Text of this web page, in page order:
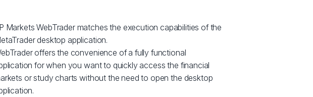
Markets WebTrader matches the execution capabilities of the
desktop application.
offers the convenience of a fully functional
for when you want to quickly access the financial
or study charts without the need to open the desktop